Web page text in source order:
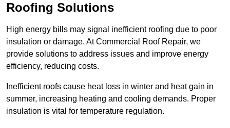
Roofing Solutions
High energy bills may signal inefficient roofing due to poor
insulation or damage. At Commercial Roof Repair, we
provide solutions to address issues and improve energy
efficiency, reducing costs.
Inefficient roofs cause heat loss in winter and heat gain in
summer, increasing heating and cooling demands. Proper
insulation is vital for temperature regulation.